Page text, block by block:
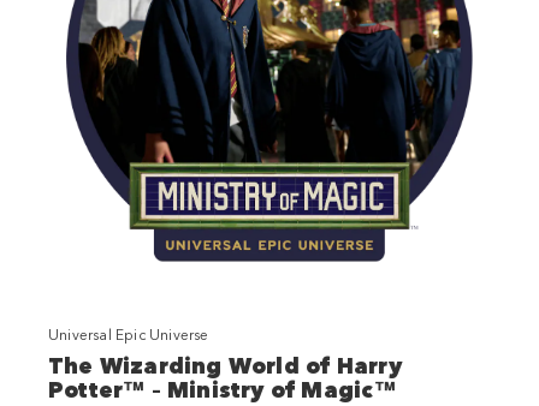
Universal Epic Universe
The Wizarding World of Harry
Potter™ – Ministry of Magic™